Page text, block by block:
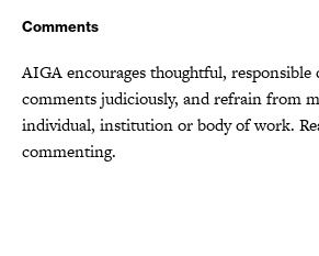
Comments
AIGA encourages thoughtful, responsible
comments judiciously, and refrain from
individual, institution or body of work.
commenting.